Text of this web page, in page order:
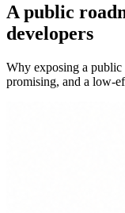
A public
developers
Why exposing a public
promising, and a low-